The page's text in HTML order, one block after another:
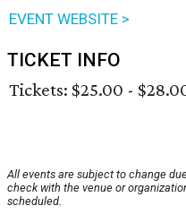
EVENT WEBSITE >
TICKET INFO
Tickets: $25.00 -
All events are subject to change
check with the venue or
scheduled.